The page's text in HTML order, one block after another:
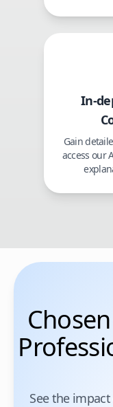
In-
Gain
access our
See the